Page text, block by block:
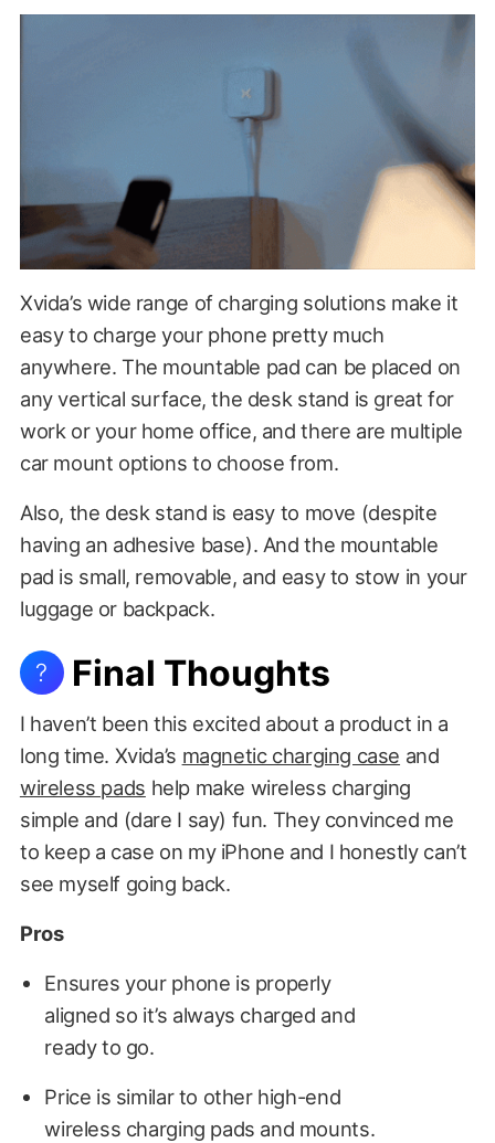
Xvida’s wide range of charging solutions make it
easy to charge your phone pretty much
anywhere. The mountable pad can be placed on
any vertical surface, the desk stand is great for
work or your home office, and there are multiple
car mount options to choose from.
Also, the desk stand is easy to move (despite
having an adhesive base). And the mountable
pad is small, removable, and easy to stow in your
luggage or backpack.
? Final Thoughts
I haven’t been this excited about a product in a
long time. Xvida’s magnetic charging case and
wireless pads help make wireless charging
simple and (dare I say) fun. They convinced me
to keep a case on my iPhone and I honestly can’t
see myself going back.
Pros
Ensures your phone is properly
aligned so it’s always charged and
ready to go.
Price is similar to other high-end
wireless charging pads and mounts.